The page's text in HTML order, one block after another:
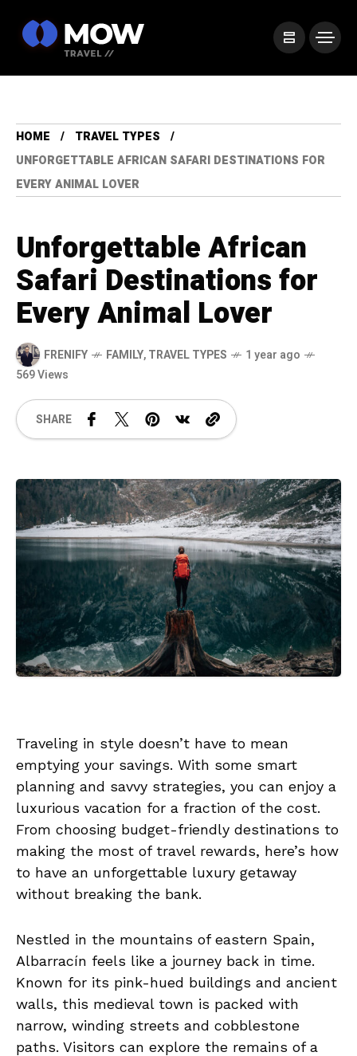
HOME
TRAVEL TYPES
UNFORGETTABLE AFRICAN SAFARI DESTINATIONS FOR
EVERY ANIMAL LOVER
Unforgettable African
Safari Destinations for
Every Animal Lover
FRENIFY FAMILY,TRAVEL TYPES
1 year ago
569 Views
SHARE
Traveling in style doesn’t have to mean
emptying your savings. With some smart
planning and savvy strategies, you can enjoy a
luxurious vacation for a fraction of the cost.
From choosing budget-friendly destinations to
making the most of travel rewards, here’s how
to have an unforgettable luxury getaway
without breaking the bank.
Nestled in the mountains of eastern Spain,
Albarracín feels like a journey back in time.
Known for its pink-hued buildings and ancient
walls, this medieval town is packed with
narrow, winding streets and cobblestone
paths. Visitors can explore the remains of a